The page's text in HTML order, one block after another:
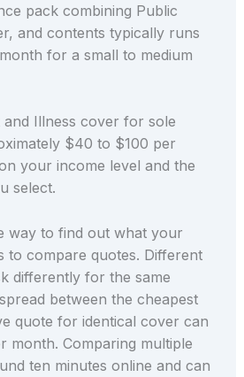
pack combining Public
and contents typically runs
for a small to medium
Illness cover for sole
$40 to $100 per
your income level and the
select.
way to find out what your
to compare quotes. Different
differently for the same
between the cheapest
quote for identical cover can
month. Comparing multiple
ten minutes online and can